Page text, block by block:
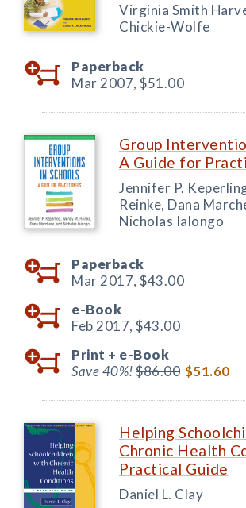
Virginia Smith
Chickie-Wolfe
Paperback
Mar 2007, $51.00
Group
A Guide for
Jennifer P.
Reinke, Dana
Nicholas Ialongo
Paperback
Mar 2017, $43.00
e-Book
Feb 2017, $43.00
Print + e-Book
Save 40%!$86.00 $51.60
Helping
Chronic Health
Practical Guide
Daniel L. Clay